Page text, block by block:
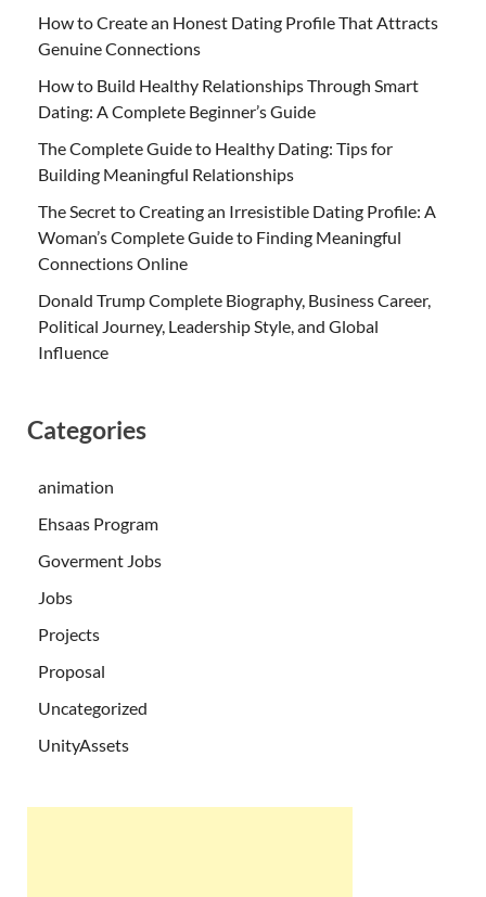
How to Create an Honest Dating Profile That Attracts
Genuine Connections
How to Build Healthy Relationships Through Smart
Dating: A Complete Beginner’s Guide
The Complete Guide to Healthy Dating: Tips for
Building Meaningful Relationships
The Secret to Creating an Irresistible Dating Profile: A
Woman’s Complete Guide to Finding Meaningful
Connections Online
Donald Trump Complete Biography, Business Career,
Political Journey, Leadership Style, and Global
Influence
Categories
animation
Ehsaas Program
Goverment Jobs
Jobs
Projects
Proposal
Uncategorized
UnityAssets